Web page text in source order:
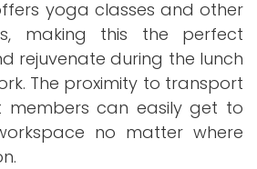
yoga classes and other
making this the perfect
rejuvenate during the lunch
The proximity to transport
members can easily get to
no matter where